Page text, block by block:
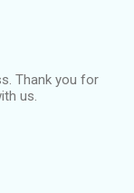
Thank you for
us.